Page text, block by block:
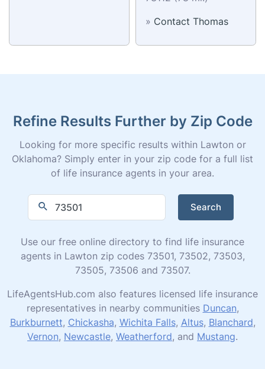
» Contact Thomas
Refine Results Further by Zip Code
Looking for more specific results within Lawton or
Oklahoma? Simply enter in your zip code for a full list
of life insurance agents in your area.
Search
Use our free online directory to find life insurance
agents in Lawton zip codes 73501, 73502, 73503,
73505, 73506 and 73507.
LifeAgentsHub.com also features licensed life insurance
representatives in nearby communities Duncan,
Burkburnett, Chickasha, Wichita Falls, Altus, Blanchard,
Vernon, Newcastle, Weatherford, and Mustang.